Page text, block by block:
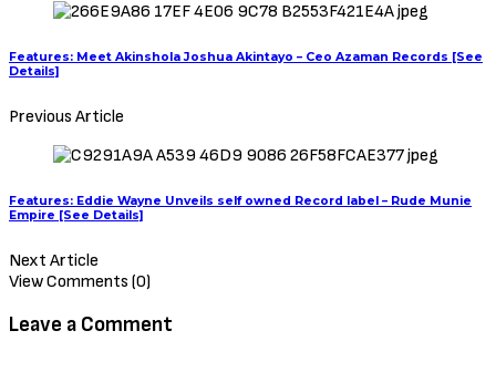
Features: Meet Akinshola Joshua Akintayo – Ceo Azaman Records [See
Details]
Previous Article
Features: Eddie Wayne Unveils self owned Record label – Rude Munie
Empire [See Details]
Next Article
View Comments (0)
Leave a Comment